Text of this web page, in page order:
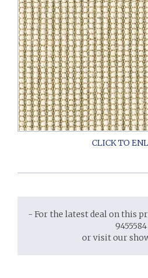
- For the latest deal on this
9455584
or visit our